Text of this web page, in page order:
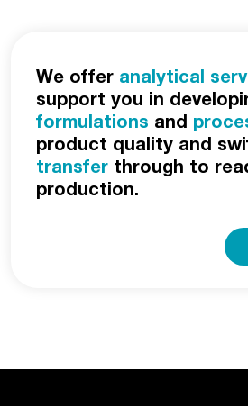
We offer analytical
support you in
formulations and
product quality and
transfer through to
production.